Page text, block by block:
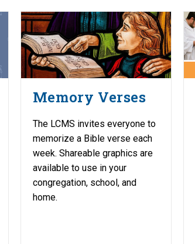
Memory Verses
The LCMS invites everyone to
memorize a Bible verse each
week. Shareable graphics are
available to use in your
congregation, school, and
home.